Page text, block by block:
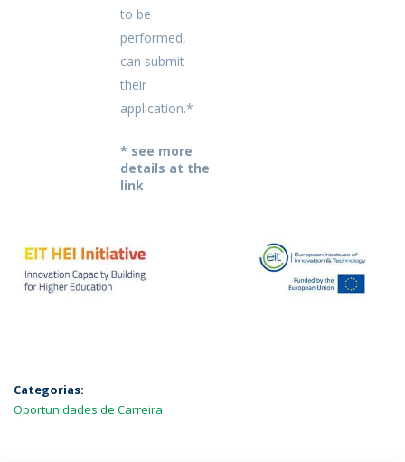
to be
performed,
can submit
their
application.*
* see more
details at the
link
Categorias:
Oportunidades de Carreira